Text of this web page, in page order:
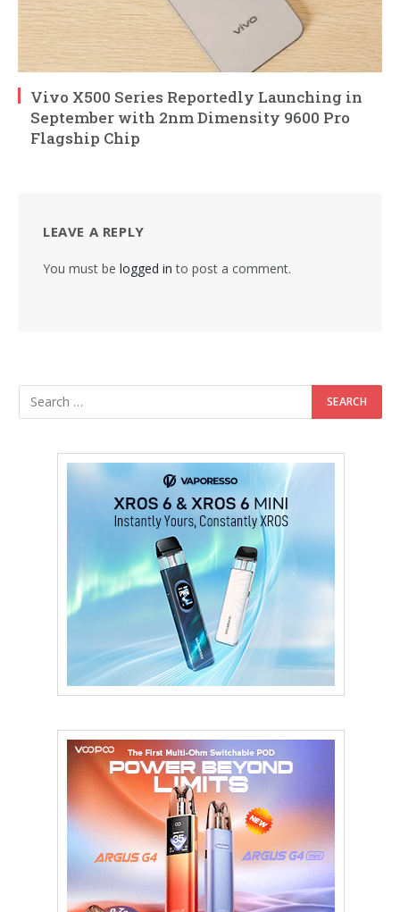
Vivo X500 Series Reportedly Launching in
September with 2nm Dimensity 9600 Pro
Flagship Chip
LEAVE A REPLY
You must be logged in to post a comment.